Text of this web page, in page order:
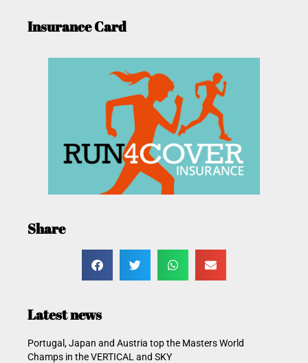
Insurance Card
Share
Latest news
Portugal, Japan and Austria top the Masters World
Champs in the VERTICAL and SKY